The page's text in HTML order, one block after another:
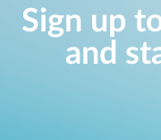
Sign up
and